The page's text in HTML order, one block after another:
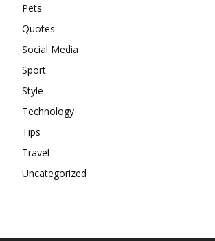
Pets
Quotes
Social Media
Sport
Style
Technology
Tips
Travel
Uncategorized